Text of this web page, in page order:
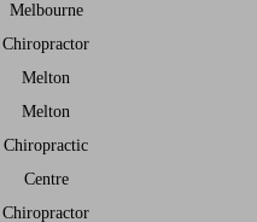
Melbourne
Chiropractor
Melton
Melton
Chiropractic
Centre
Chiropractor